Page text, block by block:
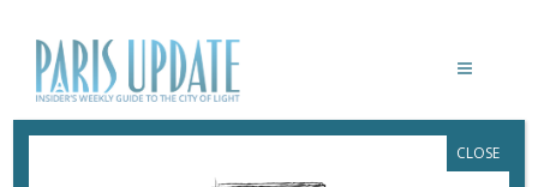
CLOSE